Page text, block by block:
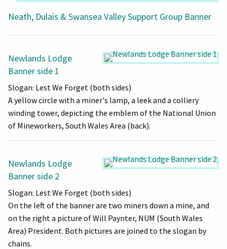
Neath, Dulais & Swansea Valley Support Group Banner
Newlands Lodge
Banner side 1
Slogan: Lest We Forget (both sides)
A yellow circle with a miner's lamp, a leek and a colliery
winding tower, depicting the emblem of the National Union
of Mineworkers, South Wales Area (back).
Newlands Lodge
Banner side 2
Slogan: Lest We Forget (both sides)
On the left of the banner are two miners down a mine, and
on the right a picture of Will Paynter, NUM (South Wales
Area) President. Both pictures are joined to the slogan by
chains.